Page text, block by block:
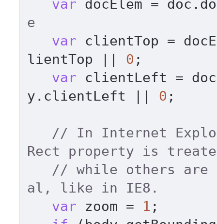
var docElem = doc.
e
var clientTop =
lientTop || 0 ;
var clientLeft =
y. clientLeft || 0 ;
// In Internet
Rect property is
// while others
al, like in IE8.
var zoom = 1 ;